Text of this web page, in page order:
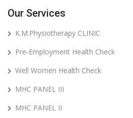
Our Services
K.M.Physiotherapy CLINIC
Pre-Employment Health Check
Well Women Health Check
MHC PANEL III
MHC PANEL II